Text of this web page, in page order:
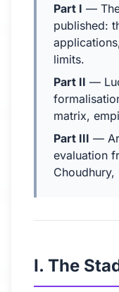
Part I —
published:
limits.
Part II —
matrix,
Part III —
evaluation
Choudhury,
I. The